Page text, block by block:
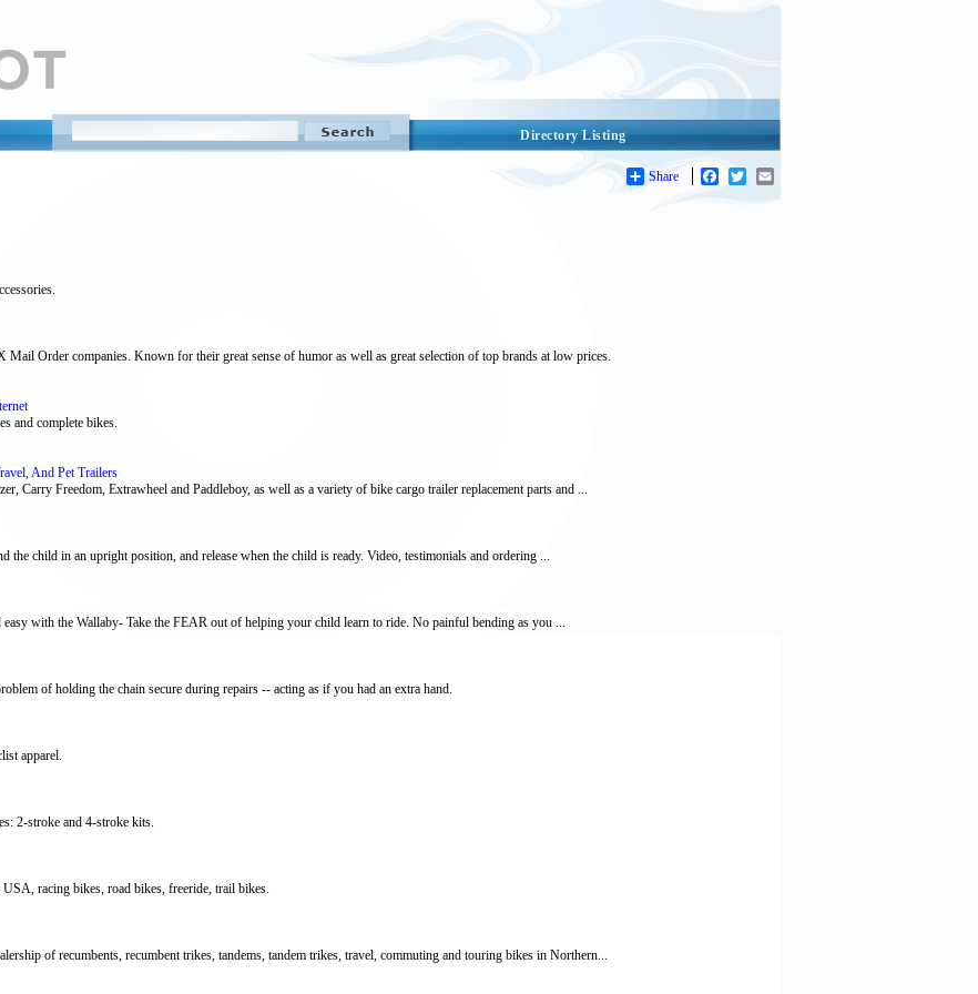
Directory Listing
Share Facebook
Twitter
Order companies. Known for their great sense of humor as well as great selection of top brands at low prices.
and complete bikes.
And Pet Trailers
Carry Freedom, Extrawheel and Paddleboy, as well as a variety of bike cargo trailer replacement parts and ...
the child in an upright position, and release when the child is ready. Video, testimonials and ordering ...
with the Wallaby- Take the FEAR out of helping your child learn to ride. No painful bending as you ...
of holding the chain secure during repairs -- acting as if you had an extra hand.
apparel.
2-stroke and 4-stroke kits.
racing bikes, road bikes, freeride, trail bikes.
of recumbents, recumbent trikes, tandems, tandem trikes, travel, commuting and touring bikes in Northern...